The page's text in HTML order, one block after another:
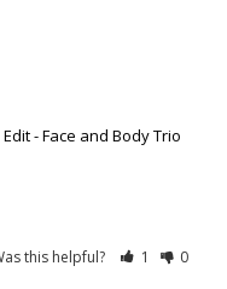
- Face and Body Trio
this helpful? 1 0